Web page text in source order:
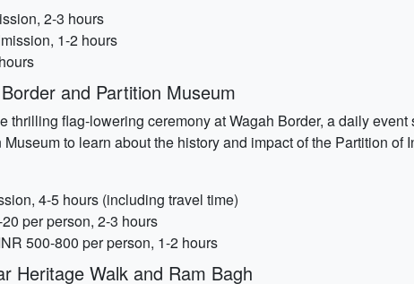
2-3 hours
1-2 hours
and Partition Museum
thrilling flag-lowering ceremony at Wagah Border, a daily
to learn about the history and impact of the Partition
4-5 hours (including travel time)
per person, 2-3 hours
500-800 per person, 1-2 hours
Heritage Walk and Ram Bagh